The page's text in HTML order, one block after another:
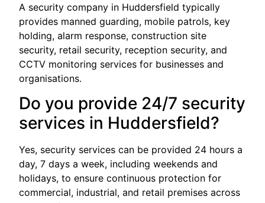
A security company in Huddersfield typically
provides manned guarding, mobile patrols, key
holding, alarm response, construction site
security, retail security, reception security, and
CCTV monitoring services for businesses and
organisations.
Do you provide 24/7 security
services in Huddersfield?
Yes, security services can be provided 24 hours a
day, 7 days a week, including weekends and
holidays, to ensure continuous protection for
commercial, industrial, and retail premises across